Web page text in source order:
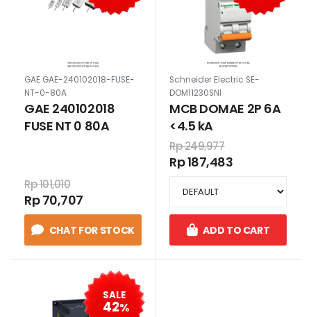
GAE GAE-240102018-FUSE-
NT-0-80A
GAE 240102018
FUSE NT 0 80A
Rp 101,010
Rp 70,707
CHAT FOR STOCK
Schneider Electric SE-
DOM11230SNI
MCB DOMAE 2P 6A
<4.5 kA
Rp 249,977
Rp 187,483
ADD TO CART
SALE
42%